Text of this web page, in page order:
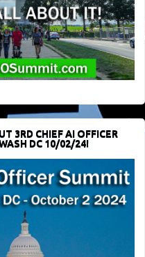
3RD CHIEF AI OFFICER
DC 10/02/24!